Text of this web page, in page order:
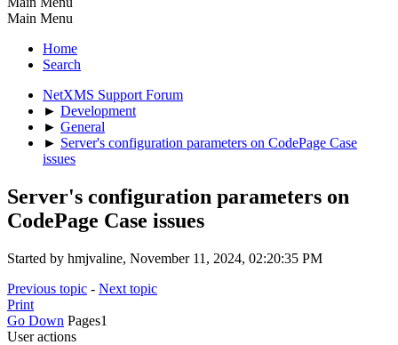
Main Menu
Home
Search
NetXMS Support Forum
► Development
► General
► Server's configuration parameters on CodePage Case
issues
Server's configuration parameters on
CodePage Case issues
Started by hmjvaline, November 11, 2024, 02:20:35 PM
Previous topic - Next topic
Print
Go Down Pages1
User actions